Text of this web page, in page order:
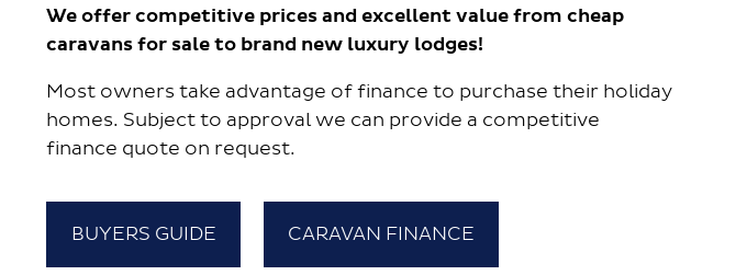
We offer competitive prices and excellent value from cheap
caravans for sale to brand new luxury lodges!
Most owners take advantage of finance to purchase their holiday
homes. Subject to approval we can provide a competitive
finance quote on request.
BUYERS GUIDE CARAVAN FINANCE